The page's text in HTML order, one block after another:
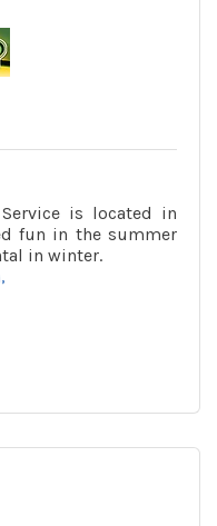
Service is located in
fun in the summer
in winter.